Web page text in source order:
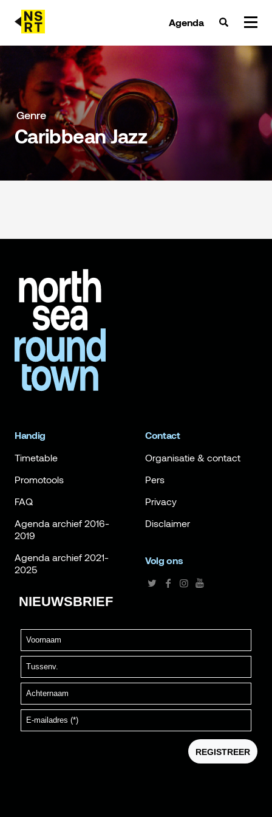
Agenda
agenda & tickets
nieuws
team
over NSRT
Genre
Caribbean Jazz
Handig
Timetable
Promotools
FAQ
Agenda archief 2016-
2019
Agenda archief 2021-
2025
Contact
Organisatie & contact
Pers
Privacy
Disclaimer
Volg ons